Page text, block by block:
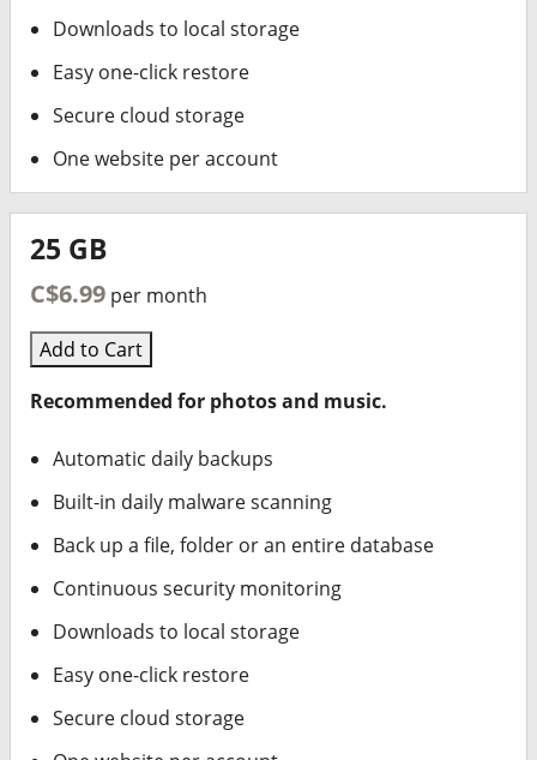
Downloads to local storage
Easy one-click restore
Secure cloud storage
One website per account
25 GB
C$6.99 per month
Add to Cart
Recommended for photos and music.
Automatic daily backups
Built-in daily malware scanning
Back up a file, folder or an entire database
Continuous security monitoring
Downloads to local storage
Easy one-click restore
Secure cloud storage